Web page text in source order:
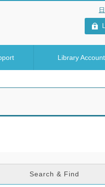
Library Account
Search & Find